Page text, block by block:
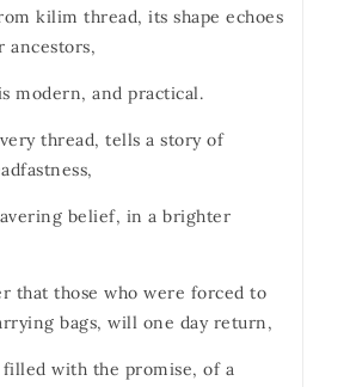
kilim thread, its shape echoes
ancestors,
modern, and practical.
thread, tells a story of
belief, in a brighter
that those who were forced to
bags, will one day return,
filled with the promise, of a